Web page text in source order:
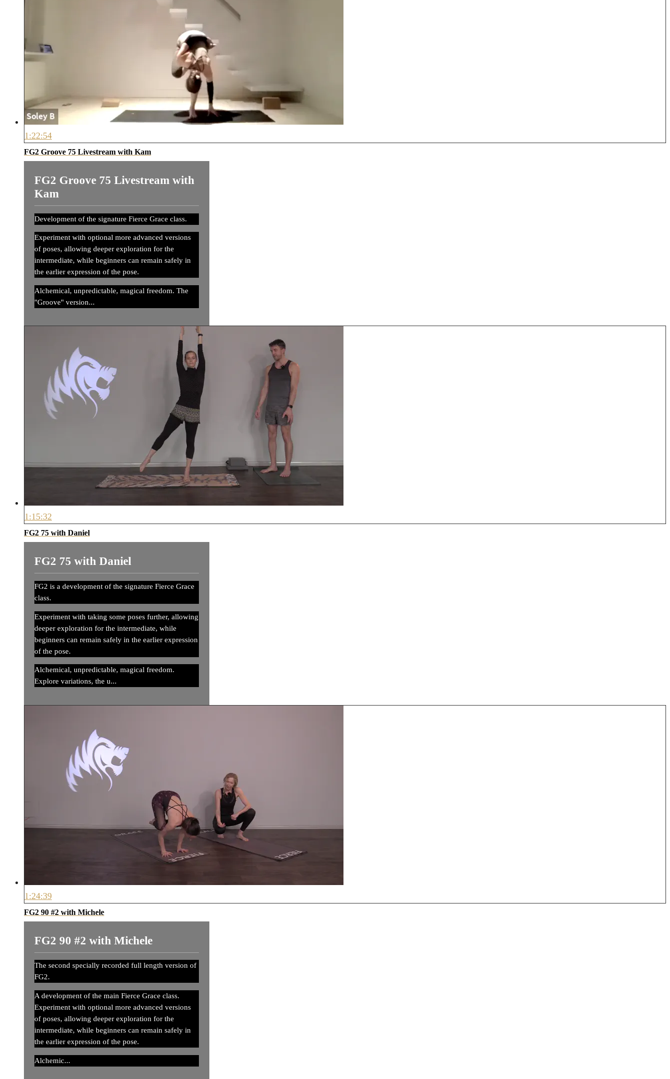
1:22:54
FG2 Groove 75 Livestream with Kam
FG2 Groove 75 Livestream with
Kam
Development of the signature Fierce Grace class.
Experiment with optional more advanced versions
of poses, allowing deeper exploration for the
intermediate, while beginners can remain safely in
the earlier expression of the pose.
Alchemical, unpredictable, magical freedom. The
"Groove" version...
1:15:32
FG2 75 with Daniel
FG2 75 with Daniel
FG2 is a development of the signature Fierce Grace
class.
Experiment with taking some poses further, allowing
deeper exploration for the intermediate, while
beginners can remain safely in the earlier expression
of the pose.
Alchemical, unpredictable, magical freedom.
Explore variations, the u...
1:24:39
FG2 90 #2 with Michele
FG2 90 #2 with Michele
The second specially recorded full length version of
FG2.
A development of the main Fierce Grace class.
Experiment with optional more advanced versions
of poses, allowing deeper exploration for the
intermediate, while beginners can remain safely in
the earlier expression of the pose.
Alchemic...